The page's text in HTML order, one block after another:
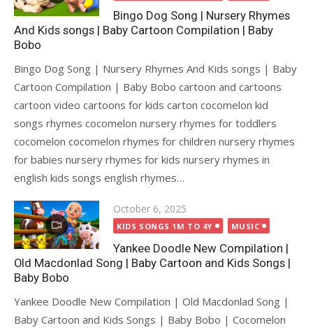
Bingo Dog Song | Nursery Rhymes
And Kids songs | Baby Cartoon Compilation | Baby
Bobo
Bingo Dog Song | Nursery Rhymes And Kids songs | Baby
Cartoon Compilation | Baby Bobo cartoon and cartoons
cartoon video cartoons for kids carton cocomelon kid
songs rhymes cocomelon nursery rhymes for toddlers
cocomelon cocomelon rhymes for children nursery rhymes
for babies nursery rhymes for kids nursery rhymes in
english kids songs english rhymes…
Posted
on
October 6, 2025
KIDS SONGS 1M TO 4Y MUSIC
Yankee Doodle New Compilation |
Old Macdonlad Song | Baby Cartoon and Kids Songs |
Baby Bobo
Yankee Doodle New Compilation | Old Macdonlad Song |
Baby Cartoon and Kids Songs | Baby Bobo | Cocomelon